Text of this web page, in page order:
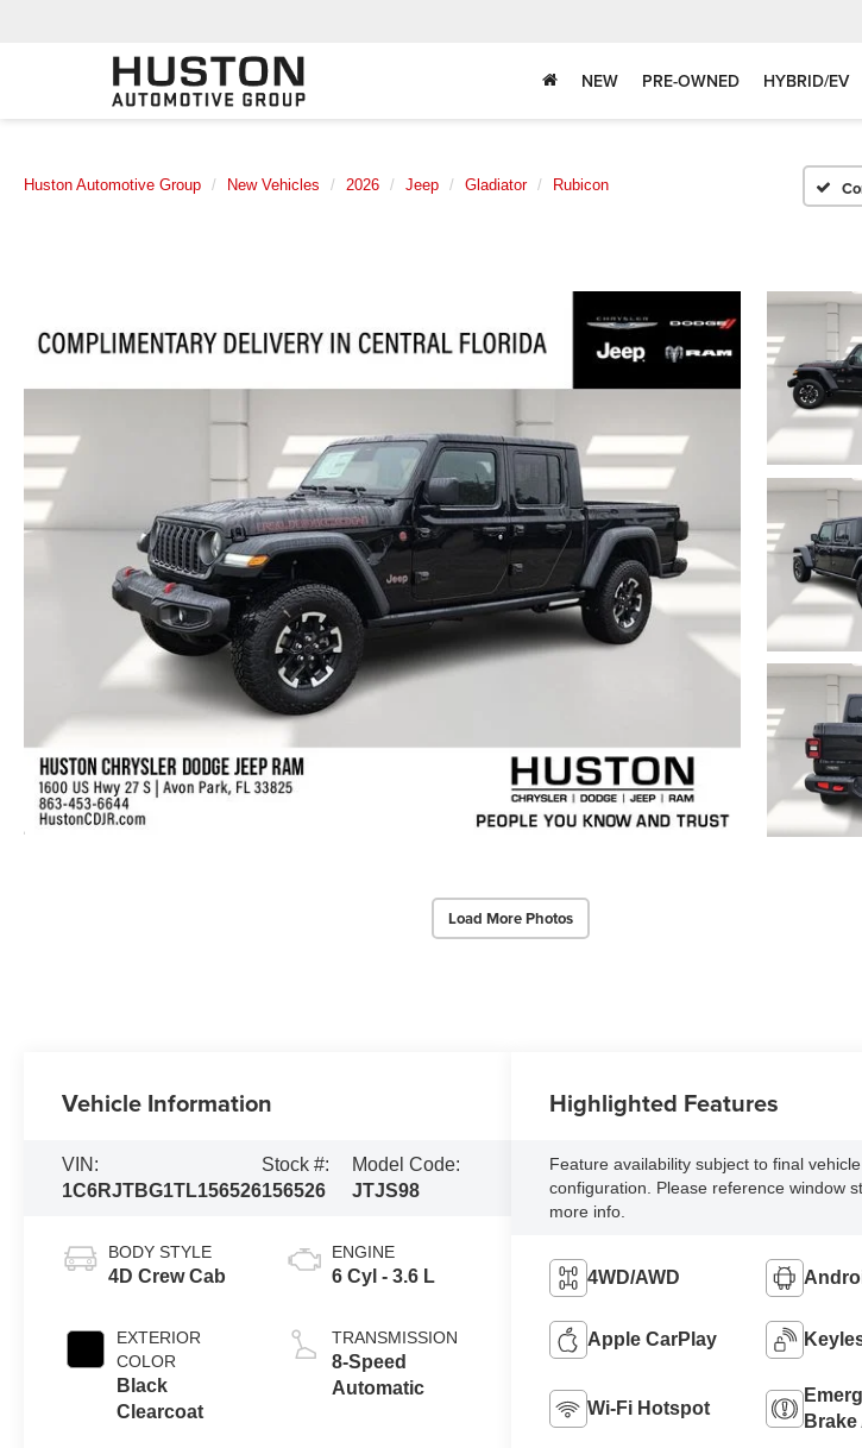
NEW PRE-OWNED HYBRID/EV
Huston Automotive Group New Vehicles 2026 Jeep Gladiator Rubicon
Load More Photos
Vehicle Information
VIN:
1C6RJTBG1TL156526
Stock #:
156526
Model Code:
JTJS98
BODY STYLE
4D Crew Cab
EXTERIOR
COLOR
Black
Clearcoat
ENGINE
6 Cyl - 3.6 L
TRANSMISSION
8-Speed
Automatic
Highlighted Features
Feature availability subject to final vehicle
configuration. Please reference window
more info.
4WD/AWD
Apple CarPlay
Wi-Fi Hotspot